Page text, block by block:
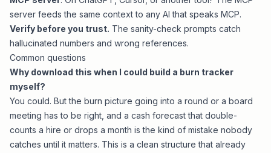
server feeds the same context to any AI that speaks MCP.
Verify before you trust. The sanity-check prompts catch
hallucinated numbers and wrong references.
Common questions
Why download this when I could build a burn tracker
myself?
You could. But the burn picture going into a round or a board
meeting has to be right, and a cash forecast that double-
counts a hire or drops a month is the kind of mistake nobody
catches until it matters. This is a clean structure that already